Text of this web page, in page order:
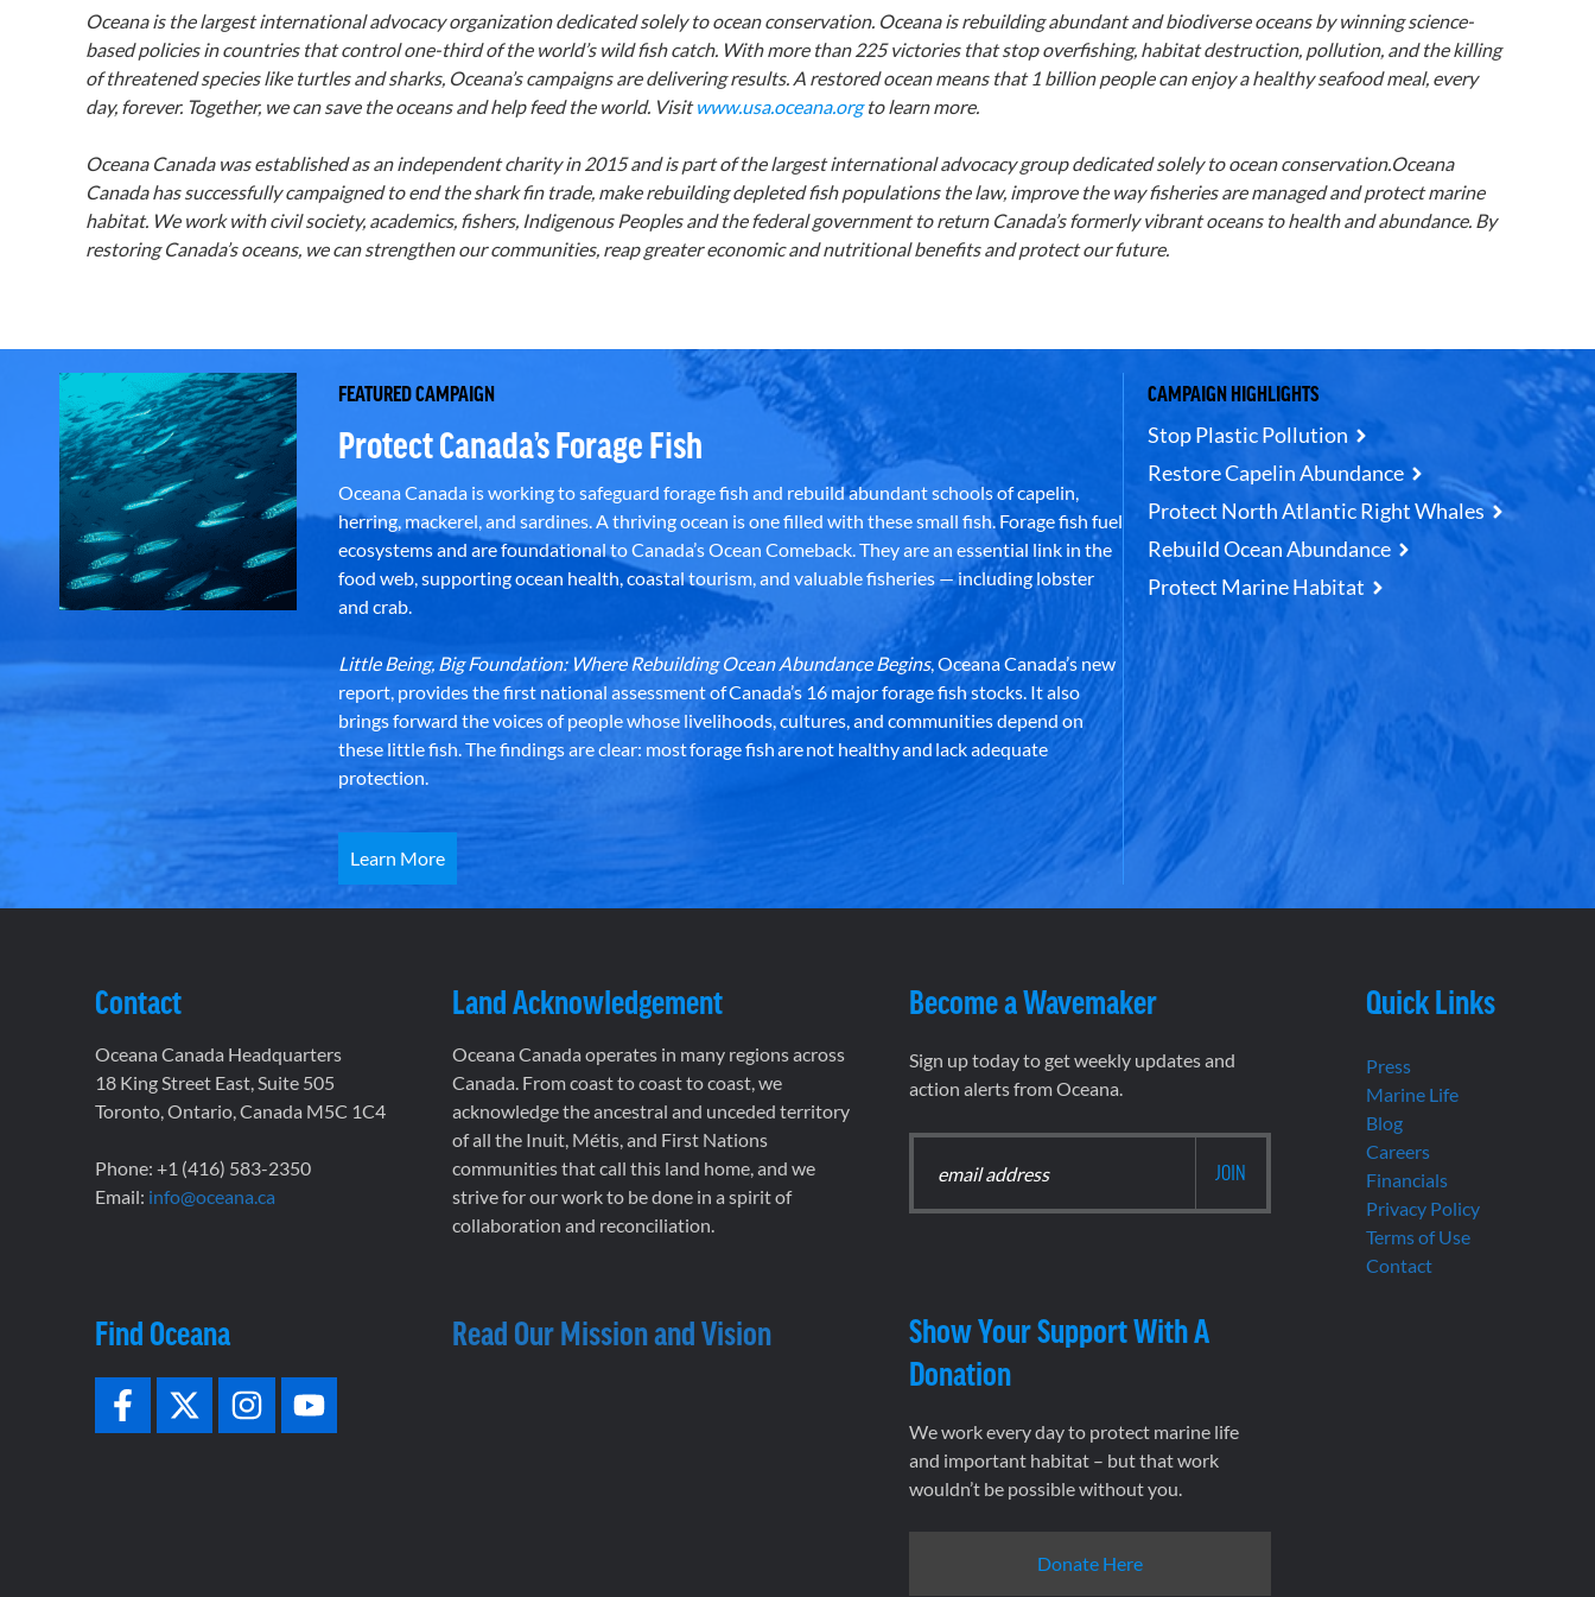
Oceana is the largest international advocacy organization dedicated solely to ocean conservation. Oceana is rebuilding abundant and biodiverse oceans by winning science-
based policies in countries that control one-third of the world’s wild fish catch. With more than 225 victories that stop overfishing, habitat destruction, pollution, and the killing
of threatened species like turtles and sharks, Oceana’s campaigns are delivering results. A restored ocean means that 1 billion people can enjoy a healthy seafood meal, every
day, forever. Together, we can save the oceans and help feed the world. Visitwww.usa.oceana.orgto learn more.
Oceana Canada was established as an independent charity in 2015 and is part of the largest international advocacy group dedicated solely to ocean conservation.Oceana
Canada has successfully campaigned to end the shark fin trade, make rebuilding depleted fish populations the law, improve the way fisheries are managed and protect marine
habitat. We work with civil society, academics, fishers, Indigenous Peoples and the federal government to return Canada’s formerly vibrant oceans to health and abundance. By
restoring Canada’s oceans, we can strengthen our communities, reap greater economic and nutritional benefits and protect our future.
FEATURED CAMPAIGN
Protect Canada’s Forage Fish
Oceana Canada is working to safeguard forage fish and rebuild abundant schools of capelin,
herring, mackerel, and sardines. A thriving ocean is one filled with these small fish. Forage fish fuel
ecosystems and are foundational to Canada’s Ocean Comeback. They are an essential link in the
food web, supporting ocean health, coastal tourism, and valuable fisheries — including lobster
and crab.
Little Being, Big Foundation: Where Rebuilding Ocean Abundance Begins, Oceana Canada’s new
report, provides the first national assessment of Canada’s 16 major forage fish stocks. It also
brings forward the voices of people whose livelihoods, cultures, and communities depend on
these little fish. The findings are clear: most forage fish are not healthy and lack adequate
protection.
Learn More
CAMPAIGN HIGHLIGHTS
Stop Plastic Pollution
Restore Capelin Abundance
Protect North Atlantic Right Whales
Rebuild Ocean Abundance
Protect Marine Habitat
Contact
Oceana Canada Headquarters
18 King Street East, Suite 505
Toronto, Ontario, Canada M5C 1C4
Phone: +1 (416) 583-2350
Email: info@oceana.ca
Find Oceana
Land Acknowledgement
Oceana Canada operates in many regions across
Canada. From coast to coast to coast, we
acknowledge the ancestral and unceded territory
of all the Inuit, Métis, and First Nations
communities that call this land home, and we
strive for our work to be done in a spirit of
collaboration and reconciliation.
Read Our Mission and Vision
Become a Wavemaker
Sign up today to get weekly updates and
action alerts from Oceana.
Show Your Support With A
Donation
We work every day to protect marine life
and important habitat – but that work
wouldn’t be possible without you.
Donate Here
Quick Links
Press
Marine Life
Blog
Careers
Financials
Privacy Policy
Terms of Use
Contact